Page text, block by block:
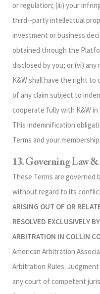
or regulation; (iii) your
third-‑party intellectual
investment or business
obtained through the
disclosed by you; or (vi)
K&W shall have the right
of any claim subject to
cooperate fully with K&W
This indemnification
Terms and your membership.
13. Governing Law
These Terms are
without regard to its
ARISING OUT OF OR
RESOLVED EXCLUSIVELY
ARBITRATION IN COLLIN
American Arbitration
Arbitration Rules.
any court of competent